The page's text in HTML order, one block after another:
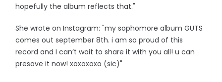
hopefully the album reflects that."
She wrote on Instagram: "my sophomore album GUTS
comes out september 8th. i am so proud of this
record and I can’t wait to share it with you all! u can
presave it now! xoxoxoxo (sic)"